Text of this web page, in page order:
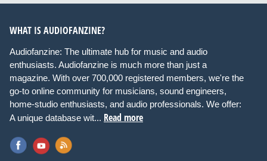
WHAT IS AUDIOFANZINE?
Audiofanzine: The ultimate hub for music and audio
enthusiasts. Audiofanzine is much more than just a
magazine. With over 700,000 registered members, we're the
go-to online community for musicians, sound engineers,
home-studio enthusiasts, and audio professionals. We offer:
A unique database wit... Read more